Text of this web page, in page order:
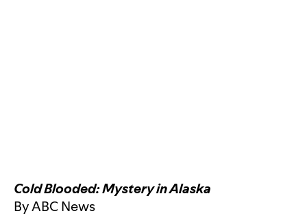
Cold Blooded: Mystery in Alaska
By ABC News